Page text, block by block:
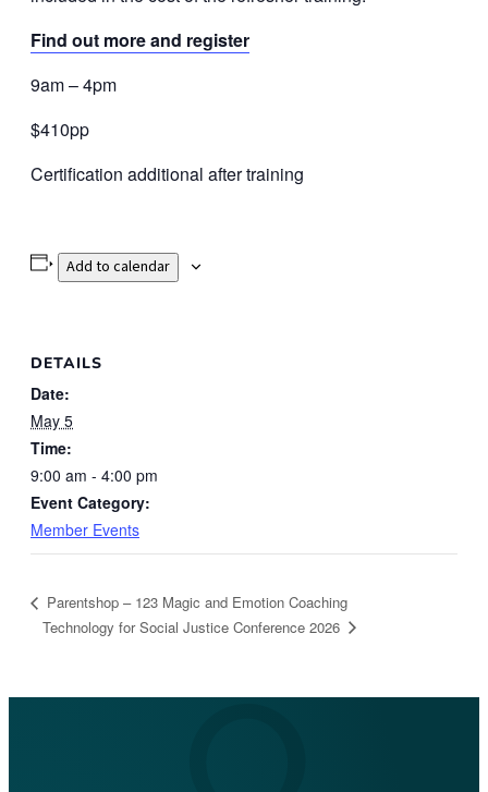
Find out more and register
9am – 4pm
$410pp
Certification additional after training
Add to calendar
DETAILS
Date:
May 5
Time:
9:00 am - 4:00 pm
Event Category:
Member Events
Parentshop – 123 Magic and Emotion Coaching
Technology for Social Justice Conference 2026